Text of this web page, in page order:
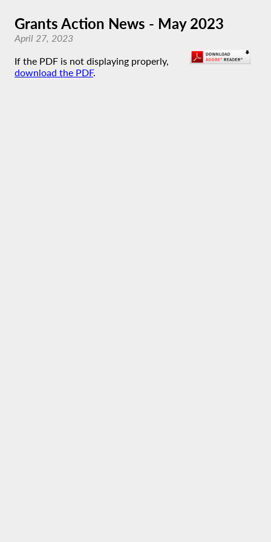
Grants Action News - May 2023
April 27, 2023
If the PDF is not displaying properly,
download the PDF.